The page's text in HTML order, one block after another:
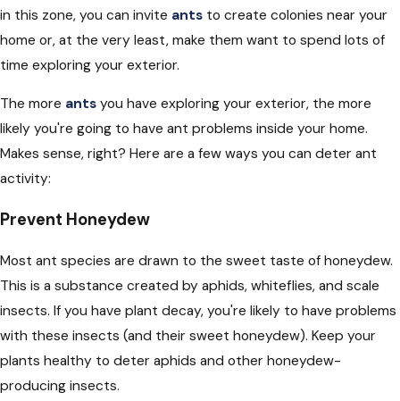
in this zone, you can invite ants to create colonies near your
home or, at the very least, make them want to spend lots of
time exploring your exterior.
The more ants you have exploring your exterior, the more
likely you're going to have ant problems inside your home.
Makes sense, right? Here are a few ways you can deter ant
activity:
Prevent Honeydew
Most ant species are drawn to the sweet taste of honeydew.
This is a substance created by aphids, whiteflies, and scale
insects. If you have plant decay, you're likely to have problems
with these insects (and their sweet honeydew). Keep your
plants healthy to deter aphids and other honeydew-
producing insects.